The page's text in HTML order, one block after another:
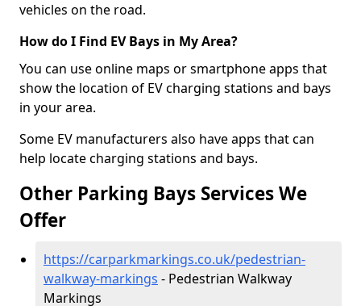
vehicles on the road.
How do I Find EV Bays in My Area?
You can use online maps or smartphone apps that
show the location of EV charging stations and bays
in your area.
Some EV manufacturers also have apps that can
help locate charging stations and bays.
Other Parking Bays Services We
Offer
https://carparkmarkings.co.uk/pedestrian-
walkway-markings - Pedestrian Walkway
Markings